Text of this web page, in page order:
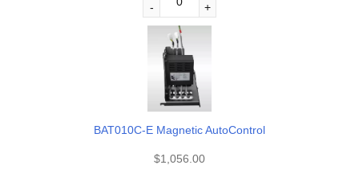
BAT010C-E Magnetic AutoControl
$1,056.00